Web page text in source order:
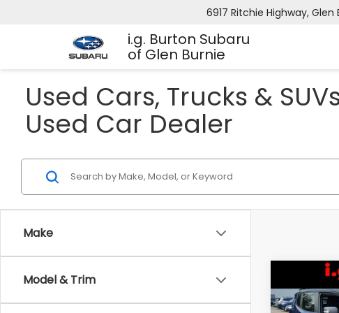
i.g. Burton Subaru
of Glen Burnie
6917 Ritchie Highway, Glen
Used Cars, Trucks &
Used Car Dealer
Make
Model & Trim
2016Jeep
Trailhawk
-$49
SAVINGS